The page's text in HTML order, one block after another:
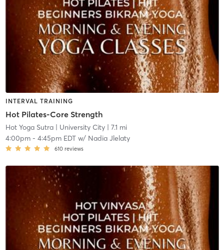
INTERVAL TRAINING
Hot Pilates-Core Strength
Hot Yoga Sutra| University City| 7.1 mi
4:00pm- 4:45pm EDTw/ Nadia Jlelaty
610 reviews